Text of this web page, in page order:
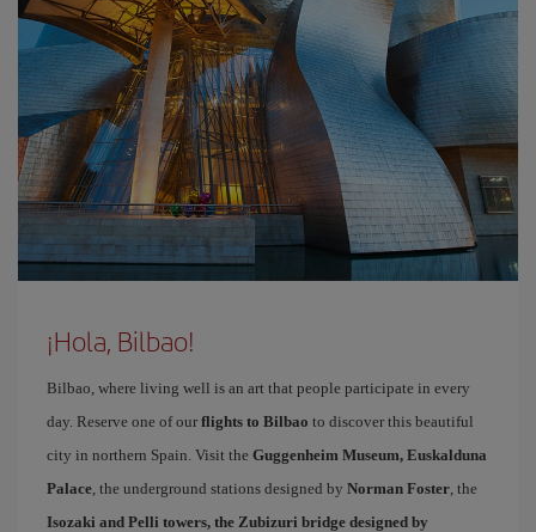
¡Hola, Bilbao!
Bilbao, where living well is an art that people participate in every
day. Reserve one of our flights to Bilbao to discover this beautiful
city in northern Spain. Visit the Guggenheim Museum, Euskalduna
Palace, the underground stations designed by Norman Foster, the
Isozaki and Pelli towers, the Zubizuri bridge designed by